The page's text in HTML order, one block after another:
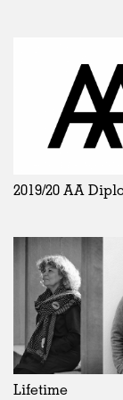
2019/20 AA
Lifetime